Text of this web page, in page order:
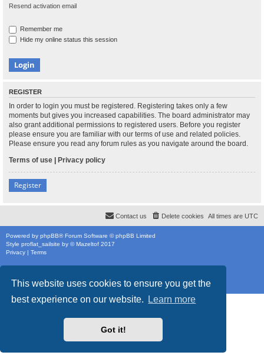
This website uses cookies to ensure you get the
best experience on our website.
Learn more
Got it!
Resend activation email
Remember me
Hide my online status this session
REGISTER
In order to login you must be registered. Registering takes only a few
moments but gives you increased capabilities. The board administrator may
also grant additional permissions to registered users. Before you register
please ensure you are familiar with our terms of use and related policies.
Please ensure you read any forum rules as you navigate around the board.
Terms of use | Privacy policy
Register
All times are UTC
Delete cookies
Contact us
Powered by phpBB® Forum Software © phpBB Limited
Style proflat_sailsite by ©Mazeltof 2017
Privacy | Terms